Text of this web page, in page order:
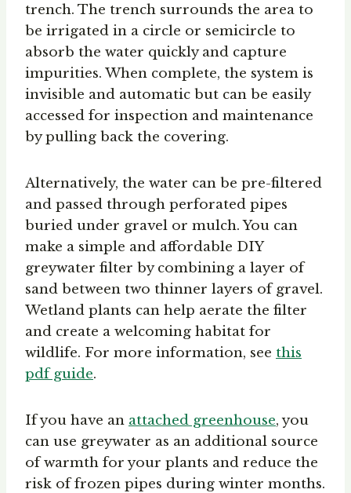
trench. The trench surrounds the area to
be irrigated in a circle or semicircle to
absorb the water quickly and capture
impurities. When complete, the system is
invisible and automatic but can be easily
accessed for inspection and maintenance
by pulling back the covering.
Alternatively, the water can be pre-filtered
and passed through perforated pipes
buried under gravel or mulch. You can
make a simple and affordable DIY
greywater filter by combining a layer of
sand between two thinner layers of gravel.
Wetland plants can help aerate the filter
and create a welcoming habitat for
wildlife. For more information, see this
pdf guide.
If you have an attached greenhouse, you
can use greywater as an additional source
of warmth for your plants and reduce the
risk of frozen pipes during winter months.